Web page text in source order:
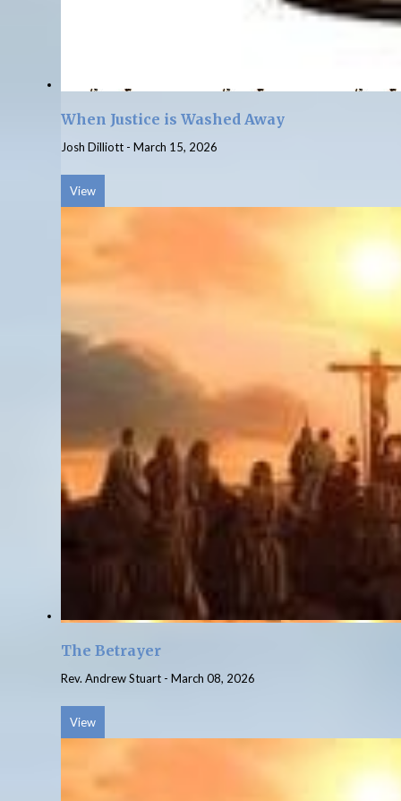
When Justice is Washed Away
Josh Dilliott - March 15, 2026
View
The Betrayer
Rev. Andrew Stuart - March 08, 2026
View